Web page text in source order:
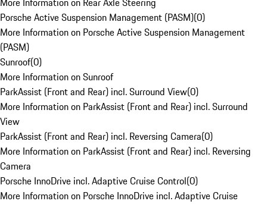
Porsche Active Suspension Management (PASM)(0)
More Information on Porsche Active Suspension Management
(PASM)
Sunroof(0)
More Information on Sunroof
ParkAssist (Front and Rear) incl. Surround View(0)
More Information on ParkAssist (Front and Rear) incl. Surround
View
ParkAssist (Front and Rear) incl. Reversing Camera(0)
More Information on ParkAssist (Front and Rear) incl. Reversing
Camera
Porsche InnoDrive incl. Adaptive Cruise Control(0)
More Information on Porsche InnoDrive incl. Adaptive Cruise